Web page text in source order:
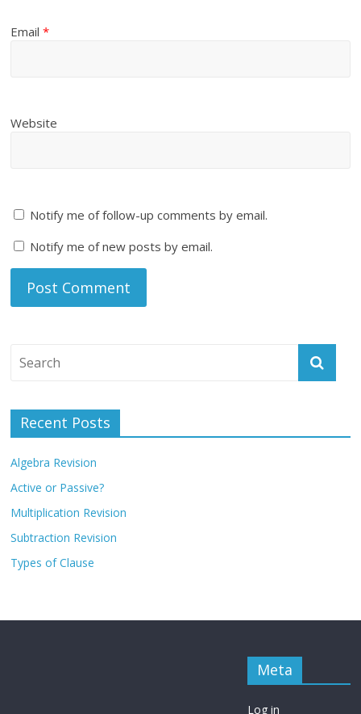
Email*
Website
Notify me of follow-up comments by email.
Notify me of new posts by email.
Recent Posts
Algebra Revision
Active or Passive?
Multiplication Revision
Subtraction Revision
Types of Clause
Meta
Log in